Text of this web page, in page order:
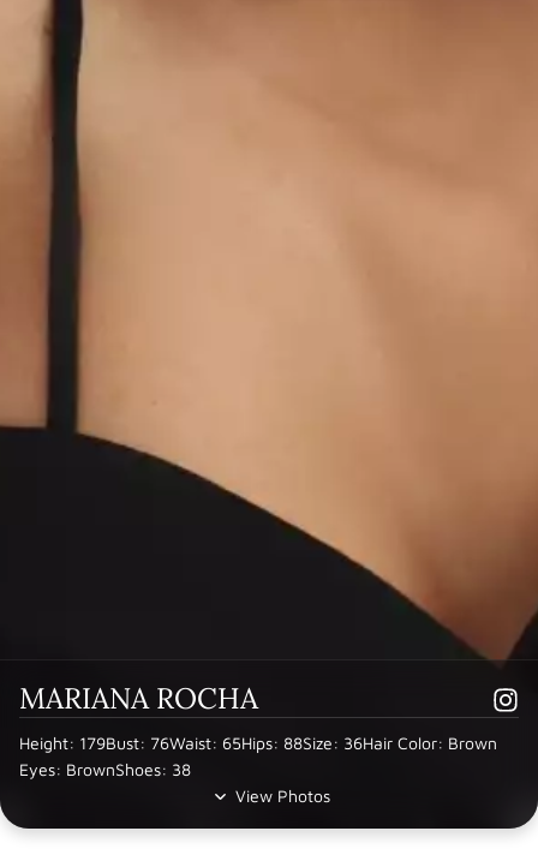
MARIANA ROCHA
Height: 179Bust: 76Waist: 65Hips: 88Size: 36Hair Color: Brown
Eyes: BrownShoes: 38
View Photos